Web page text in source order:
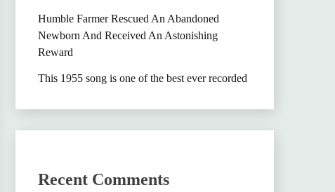
Humble Farmer Rescued An Abandoned
Newborn And Received An Astonishing
Reward
This 1955 song is one of the best ever recorded
Recent Comments